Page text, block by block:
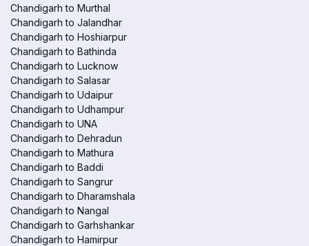
Chandigarh to Murthal
Chandigarh to Jalandhar
Chandigarh to Hoshiarpur
Chandigarh to Bathinda
Chandigarh to Lucknow
Chandigarh to Salasar
Chandigarh to Udaipur
Chandigarh to Udhampur
Chandigarh to UNA
Chandigarh to Dehradun
Chandigarh to Mathura
Chandigarh to Baddi
Chandigarh to Sangrur
Chandigarh to Dharamshala
Chandigarh to Nangal
Chandigarh to Garhshankar
Chandigarh to Hamirpur